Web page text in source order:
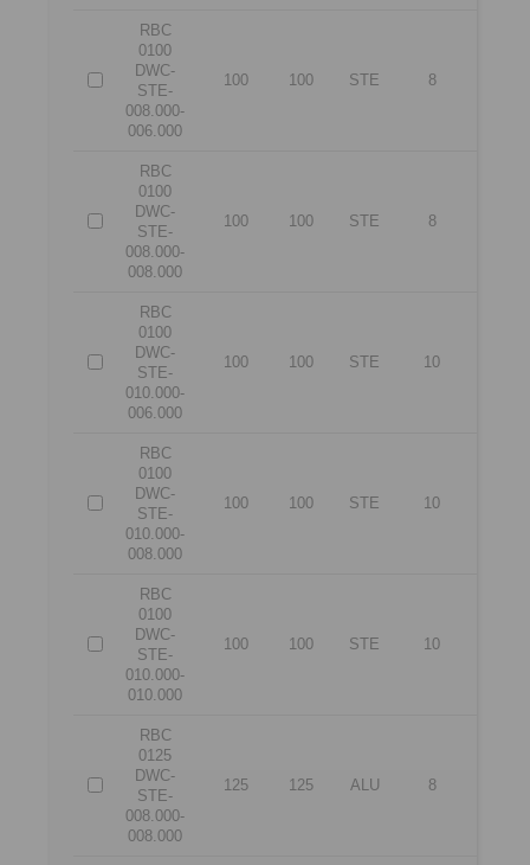
RBC
0100
DWC-
STE-
008.000-
006.000
100 100 STE 8
RBC
0100
DWC-
STE-
008.000-
008.000
100 100 STE 8
RBC
0100
DWC-
STE-
010.000-
006.000
100 100 STE 10
RBC
0100
DWC-
STE-
010.000-
008.000
100 100 STE 10
RBC
0100
DWC-
STE-
010.000-
010.000
100 100 STE 10
RBC
0125
DWC-
STE-
008.000-
008.000
125 125 ALU 8